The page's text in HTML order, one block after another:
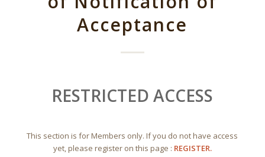
Acceptance
RESTRICTED ACCESS
This section is for Members only. If you do not have access
yet, please register on this page : REGISTER.